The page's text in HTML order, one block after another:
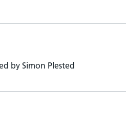
by Simon Plested